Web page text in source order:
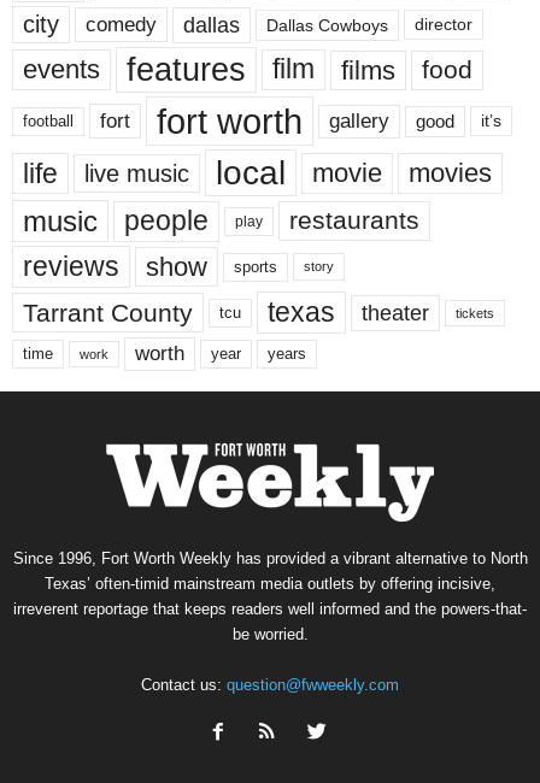
city comedy dallas Dallas Cowboys director
events features film films food
football fort fort worth gallery good it’s
life live music local movie movies
music people play restaurants
reviews show sports story
Tarrant County tcu texas theater tickets
time work worth year years
Since 1996, Fort Worth Weekly has provided a vibrant alternative to North
Texas’ often-timid mainstream media outlets by offering incisive,
irreverent reportage that keeps readers well informed and the powers-that-
be worried.
Contact us: question@fwweekly.com